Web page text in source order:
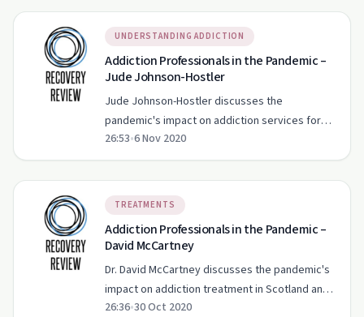
UNDERSTANDING ADDICTION
Addiction Professionals in the Pandemic –
Jude Johnson-Hostler
Jude Johnson-Hostler discusses the
pandemic's impact on addiction services for
moms and infants, emphasizing trauma-
informed care and racial equity.
26:53•6 Nov 2020
TREATMENTS
Addiction Professionals in the Pandemic –
David McCartney
Dr. David McCartney discusses the pandemic's
impact on addiction treatment in Scotland and
the importance of community support.
26:36•30 Oct 2020